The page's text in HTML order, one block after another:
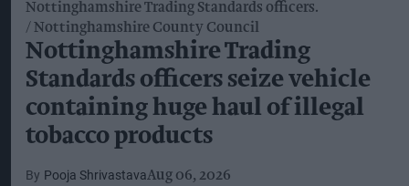
Nottinghamshire Trading Standards officers.
Nottinghamshire County Council
Nottinghamshire Trading
Standards officers seize vehicle
containing huge haul of illegal
tobacco products
Pooja ShrivastavaAug 06, 2026